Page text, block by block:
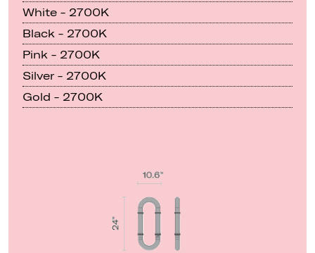
White - 2700K
Black - 2700K
Pink - 2700K
Silver - 2700K
Gold - 2700K